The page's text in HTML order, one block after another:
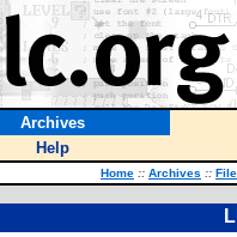
Archives
Help
Home :: Archives ::